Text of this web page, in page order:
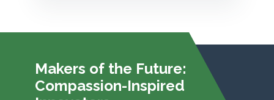
Makers of the Future:
Compassion-Inspired